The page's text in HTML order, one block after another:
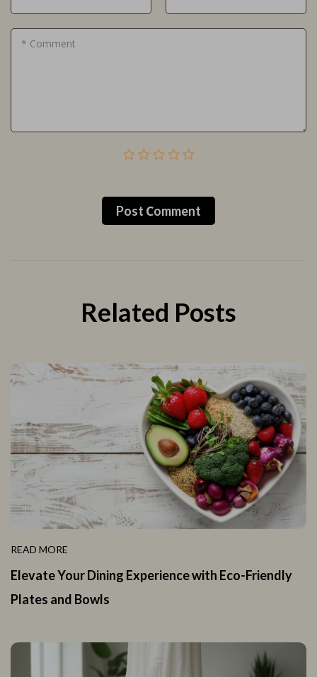
* Comment
Post Сomment
Related Posts
READ MORE
Elevate Your Dining Experience with Eco-Friendly
Plates and Bowls